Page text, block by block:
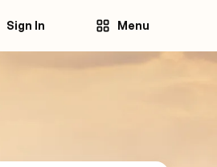
Sign In Menu